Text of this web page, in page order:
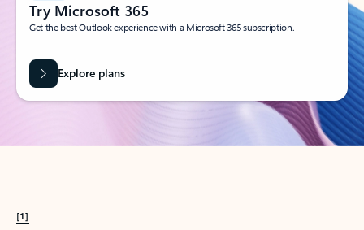
Try Microsoft 365
Get the best Outlook experience with a Microsoft 365 subscription.
Explore plans
[1]